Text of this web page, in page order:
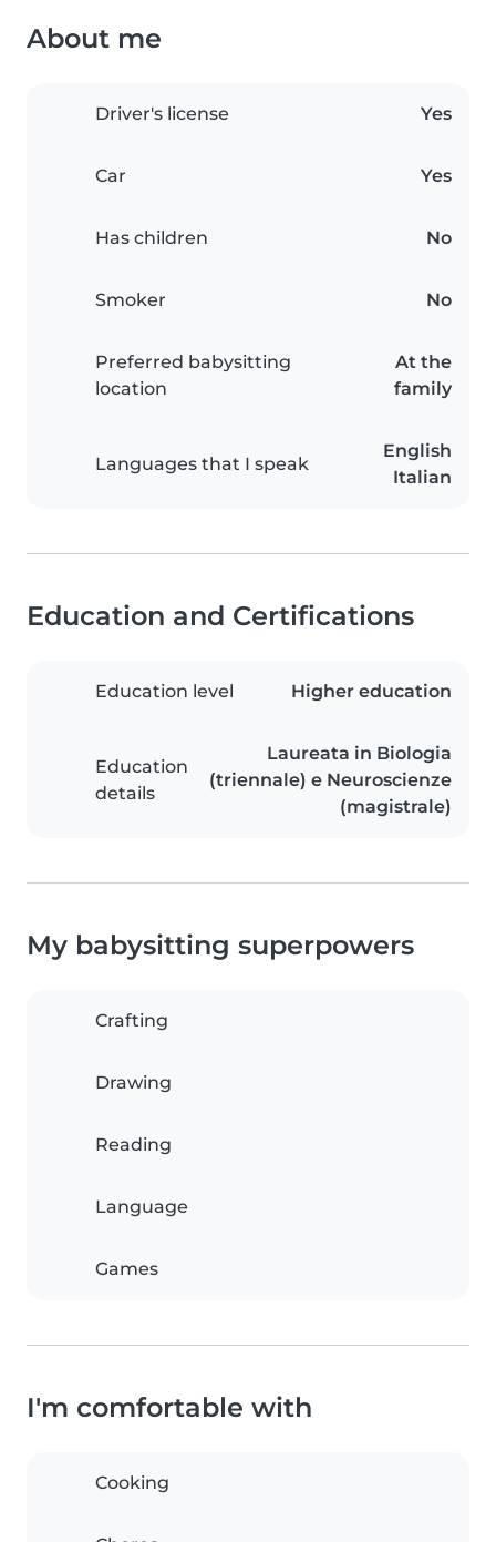
About me
Driver's license Yes
Car Yes
Has children No
Smoker No
Preferred babysitting
location
At the
family
Languages that I speak
English
Italian
Education and Certifications
Education level Higher education
Education
details
Laureata in Biologia
(triennale) e Neuroscienze
(magistrale)
My babysitting superpowers
Crafting
Drawing
Reading
Language
Games
I'm comfortable with
Cooking